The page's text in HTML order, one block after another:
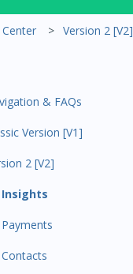
Center Version 2 [V2]
& FAQs
Code Ninjas Onboarding
Version [V1]
Analytics
Payments
All Customers
Participant Management
2 [V2]
Insights
Payments
Contacts